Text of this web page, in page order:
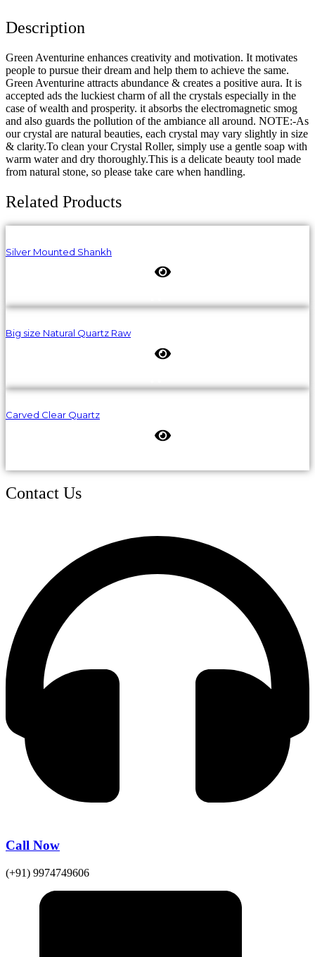
Description
Green Aventurine enhances creativity and motivation. It motivates
people to pursue their dream and help them to achieve the same.
Green Aventurine attracts abundance & creates a positive aura. It is
accepted ads the luckiest charm of all the crystals especially in the
case of wealth and prosperity. it absorbs the electromagnetic smog
and also guards the pollution of the ambiance all around. NOTE:-As
our crystal are natural beauties, each crystal may vary slightly in size
& clarity.To clean your Crystal Roller, simply use a gentle soap with
warm water and dry thoroughly.This is a delicate beauty tool made
from natural stone, so please take care when handling.
Related Products
Silver Mounted Shankh
Big size Natural Quartz Raw
Carved Clear Quartz
Contact Us
Call Now
(+91) 9974749606